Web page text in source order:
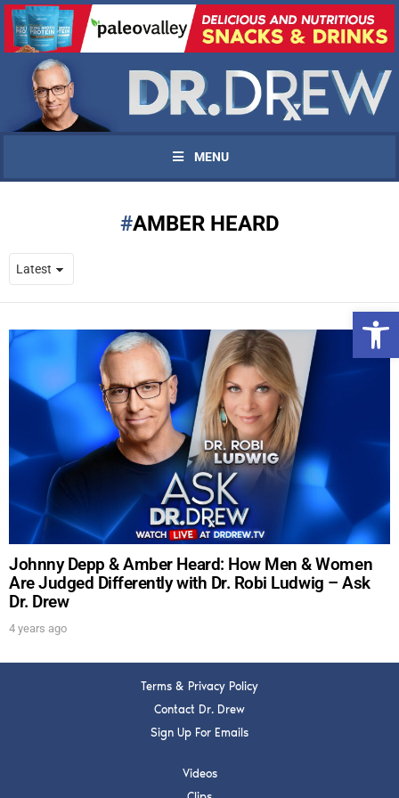
MENU
AMBER HEARD
Johnny Depp & Amber Heard: How Men & Women
Are Judged Differently with Dr. Robi Ludwig – Ask
Dr. Drew
4 years ago
Terms & Privacy Policy
Contact Dr. Drew
Sign Up For Emails
Videos
UPDATES FROM DR.
DREW
Get alerts from Dr. Drew about important guests,
upcoming events, and when to call in to the
show.